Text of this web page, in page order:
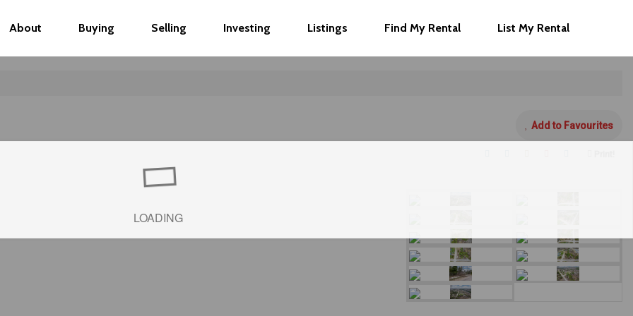
About Buying Selling Investing Listings Find My Rental List My Rental
LOADING
Add to Favourites